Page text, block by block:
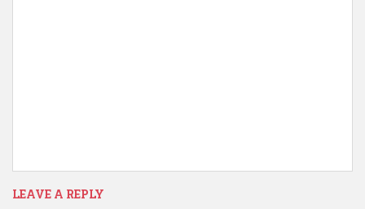
LEAVE A REPLY